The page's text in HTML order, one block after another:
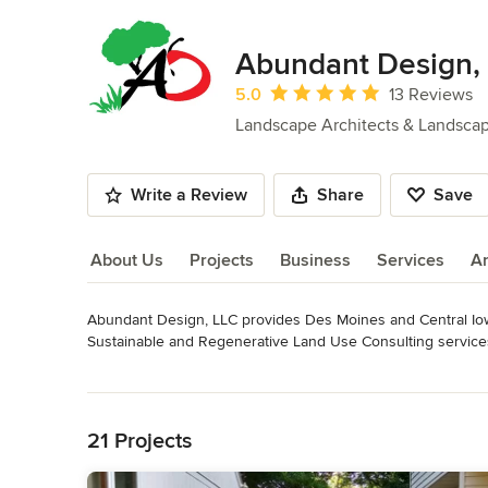
Abundant Design,
Average rating: 5 out of 5 stars
5.0
13 Reviews
Landscape Architects &
Write a Review Share Save
About Us Projects Business Services
About Us
Abundant Design, LLC provides Des Moines and Central
Sustainable and Regenerative Land Use Consulting
and the health of our planet.
Awards
21 Projects